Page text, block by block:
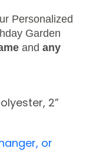
Personalized
Garden
and any
2”
or